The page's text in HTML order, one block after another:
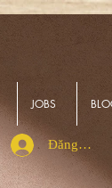
JOBS
Đăng nhập